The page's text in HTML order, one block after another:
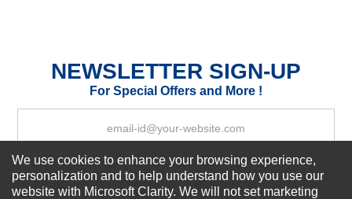
Your Review
NEWSLETTER SIGN-UP
For Special Offers and More !
Subscribe Now!
We use cookies to enhance your browsing experience,
personalization and to help understand how you use our
website with Microsoft Clarity. We will not set marketing